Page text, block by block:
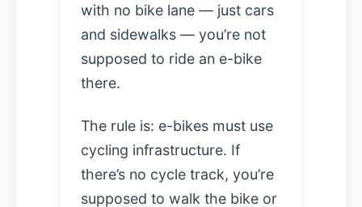
with no bike lane — just cars
and sidewalks — you’re not
supposed to ride an e-bike
there.
The rule is: e-bikes must use
cycling infrastructure. If
there’s no cycle track, you’re
supposed to walk the bike or